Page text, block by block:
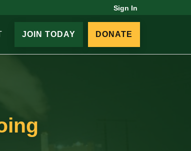
Sign In
JOIN TODAY DONATE